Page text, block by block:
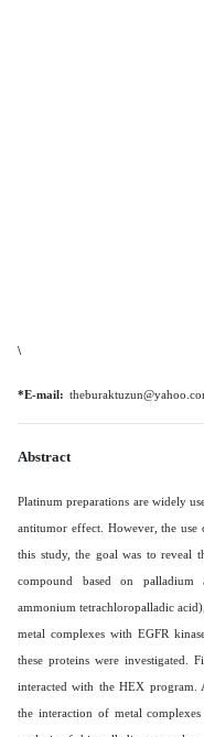
\
*E-mail:
Abstract
Platinum preparations are widely
antitumor effect. However, the
this study, the goal was to reveal
compound based on palladium
ammonium tetrachloropalladic
metal complexes with EGFR
these proteins were investigated.
interacted with the HEX program.
the interaction of metal